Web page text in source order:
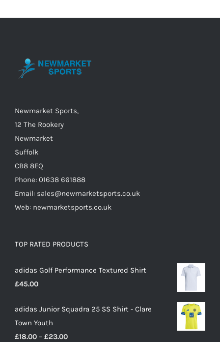
The
chosen
product
Newmarket Sports,
12 The Rookery
Newmarket
Suffolk
CB8 8EQ
Phone: 01638 661888
Email: sales@newmarketsports.co.uk
Web: newmarketsports.co.uk
TOP RATED PRODUCTS
adidas Golf Performance Textured Shirt
£45.00
adidas Junior Squadra 25 SS Shirt - Clare
Town Youth
£18.00 – £23.00Price